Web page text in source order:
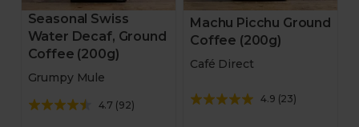
Seasonal Swiss
Water Decaf, Ground
Coffee (200g)
Grumpy Mule
4.7 (92)
Machu Picchu Ground
Coffee (200g)
Café Direct
4.9 (23)